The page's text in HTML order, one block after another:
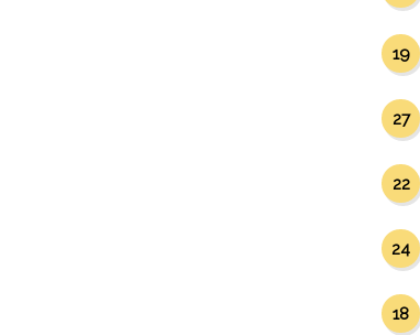
19
27
22
24
18